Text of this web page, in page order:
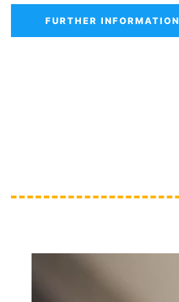
FURTHER INFORMATION